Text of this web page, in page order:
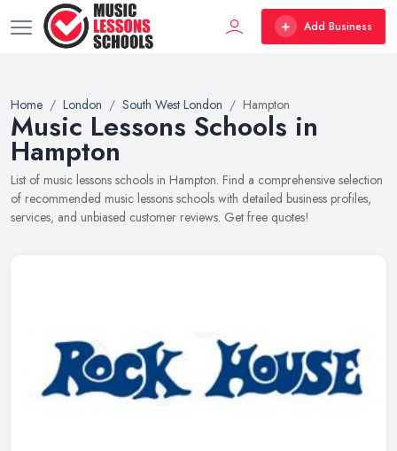
Add Business
Home London South West London Hampton
Music Lessons Schools in
Hampton
List of music lessons schools in Hampton. Find a comprehensive selection
of recommended music lessons schools with detailed business profiles,
services, and unbiased customer reviews. Get free quotes!